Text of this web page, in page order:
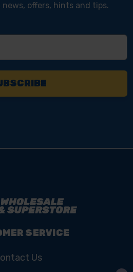
offers, hints and tips.
SERVICE
Us